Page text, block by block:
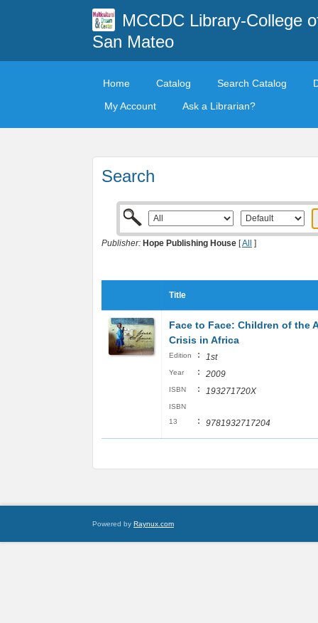
MCCDC Library-College
San Mateo
Home Catalog Search Catalog
My Account
Ask a Librarian?
Search
Publisher: Hope Publishing House [All ]
Title
Face to Face: Children of the
Crisis in Africa
Edition : 1st
Year : 2009
ISBN : 193271720X
ISBN
13
: 9781932717204
Powered by Raynux.com